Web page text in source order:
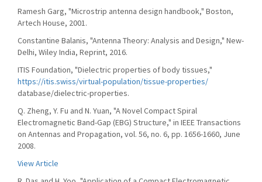
Ramesh Garg, "Microstrip antenna design handbook," Boston,
Artech House, 2001.
Constantine Balanis, "Antenna Theory: Analysis and Design," New-
Delhi, Wiley India, Reprint, 2016.
ITIS Foundation, "Dielectric properties of body tissues,"
https://itis.swiss/virtual-population/tissue-properties/
database/dielectric-properties.
Q. Zheng, Y. Fu and N. Yuan, "A Novel Compact Spiral
Electromagnetic Band-Gap (EBG) Structure," in IEEE Transactions
on Antennas and Propagation, vol. 56, no. 6, pp. 1656-1660, June
2008.
View Article